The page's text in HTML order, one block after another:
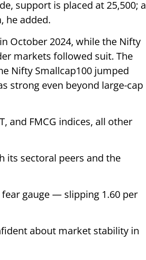
support is placed at 25,500; a
he added.
October 2024, while the Nifty
markets followed suit. The
Nifty Smallcap100 jumped
strong even beyond large-cap
and FMCG indices, all other
its sectoral peers and the
gauge — slipping 1.60 per
about market stability in